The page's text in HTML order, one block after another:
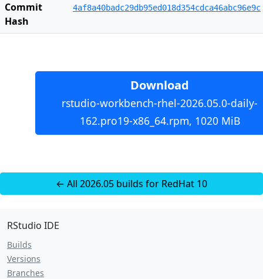
Commit
Hash
4af8a40badc29db95ed018d354cdca46abc96e9c
Download
rstudio-workbench-rhel-2026.05.0-daily-
162.pro19-x86_64.rpm, 1020 MiB
← All 2026.05 builds for RedHat 10
RStudio IDE
Builds
Versions
Branches